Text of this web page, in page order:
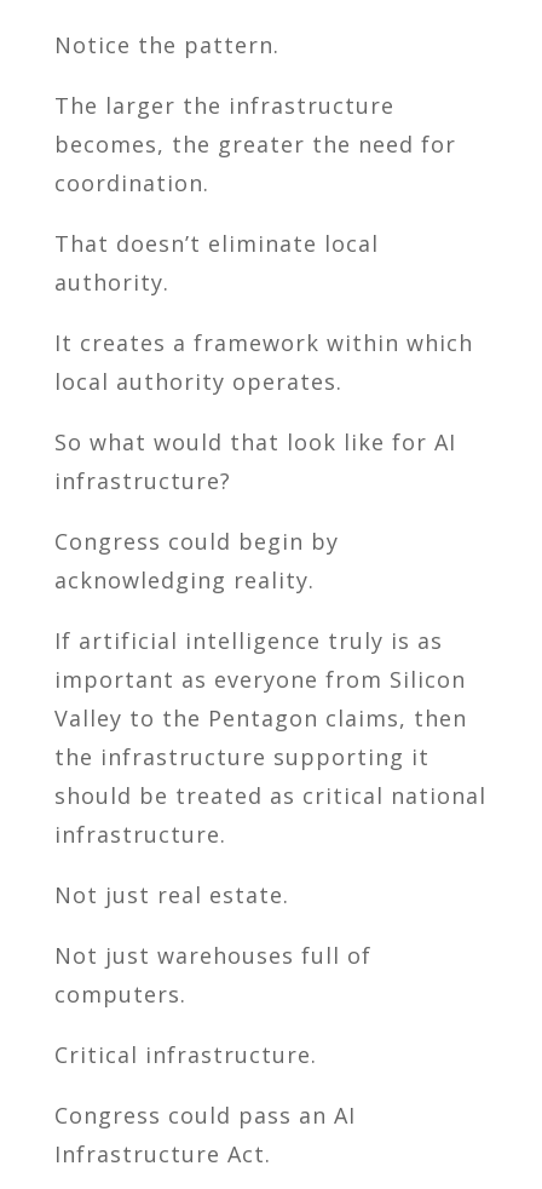
Notice the pattern.
The larger the infrastructure
becomes, the greater the need for
coordination.
That doesn’t eliminate local
authority.
It creates a framework within which
local authority operates.
So what would that look like for AI
infrastructure?
Congress could begin by
acknowledging reality.
If artificial intelligence truly is as
important as everyone from Silicon
Valley to the Pentagon claims, then
the infrastructure supporting it
should be treated as critical national
infrastructure.
Not just real estate.
Not just warehouses full of
computers.
Critical infrastructure.
Congress could pass an AI
Infrastructure Act.